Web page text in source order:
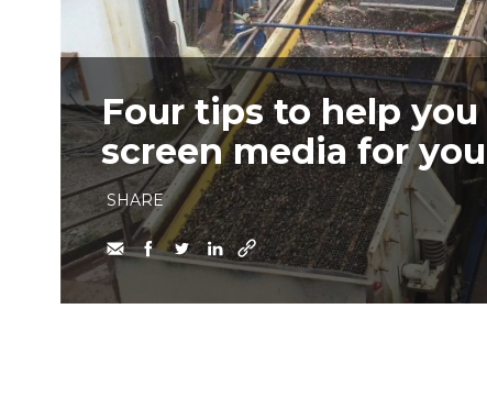
Four tips to help
screen media for
SHARE